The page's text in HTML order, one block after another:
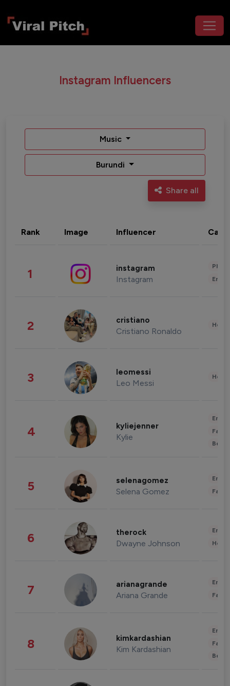
Instagram Influencers
Music
Burundi
Share all
Rank Image Influencer
1 instagram
Instagram
2 cristiano
Cristiano Ronaldo
3 leomessi
Leo Messi
4 kyliejenner
Kylie
5 selenagomez
Selena Gomez
6 therock
Dwayne Johnson
7 arianagrande
Ariana Grande
8 kimkardashian
Kim Kardashian